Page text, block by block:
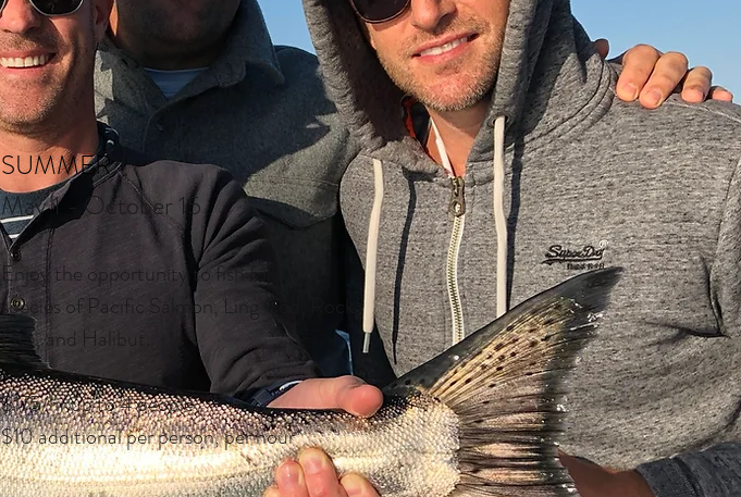
SUMMER
May 1 - October 15
Enjoy the opportunity to fish for all 5
species of Pacific Salmon, Ling Cod, Rock
Fish, and Halibut.
$175/hr up to 4 people
$10 additional per person, per hour*